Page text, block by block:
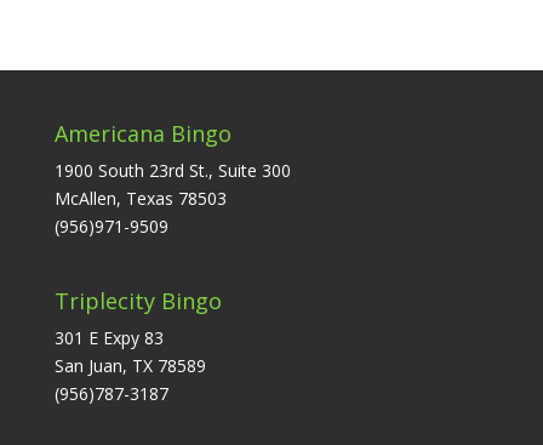
Americana Bingo
1900 South 23rd St., Suite 300
McAllen, Texas 78503
(956)971-9509
Triplecity Bingo
301 E Expy 83
San Juan, TX 78589
(956)787-3187